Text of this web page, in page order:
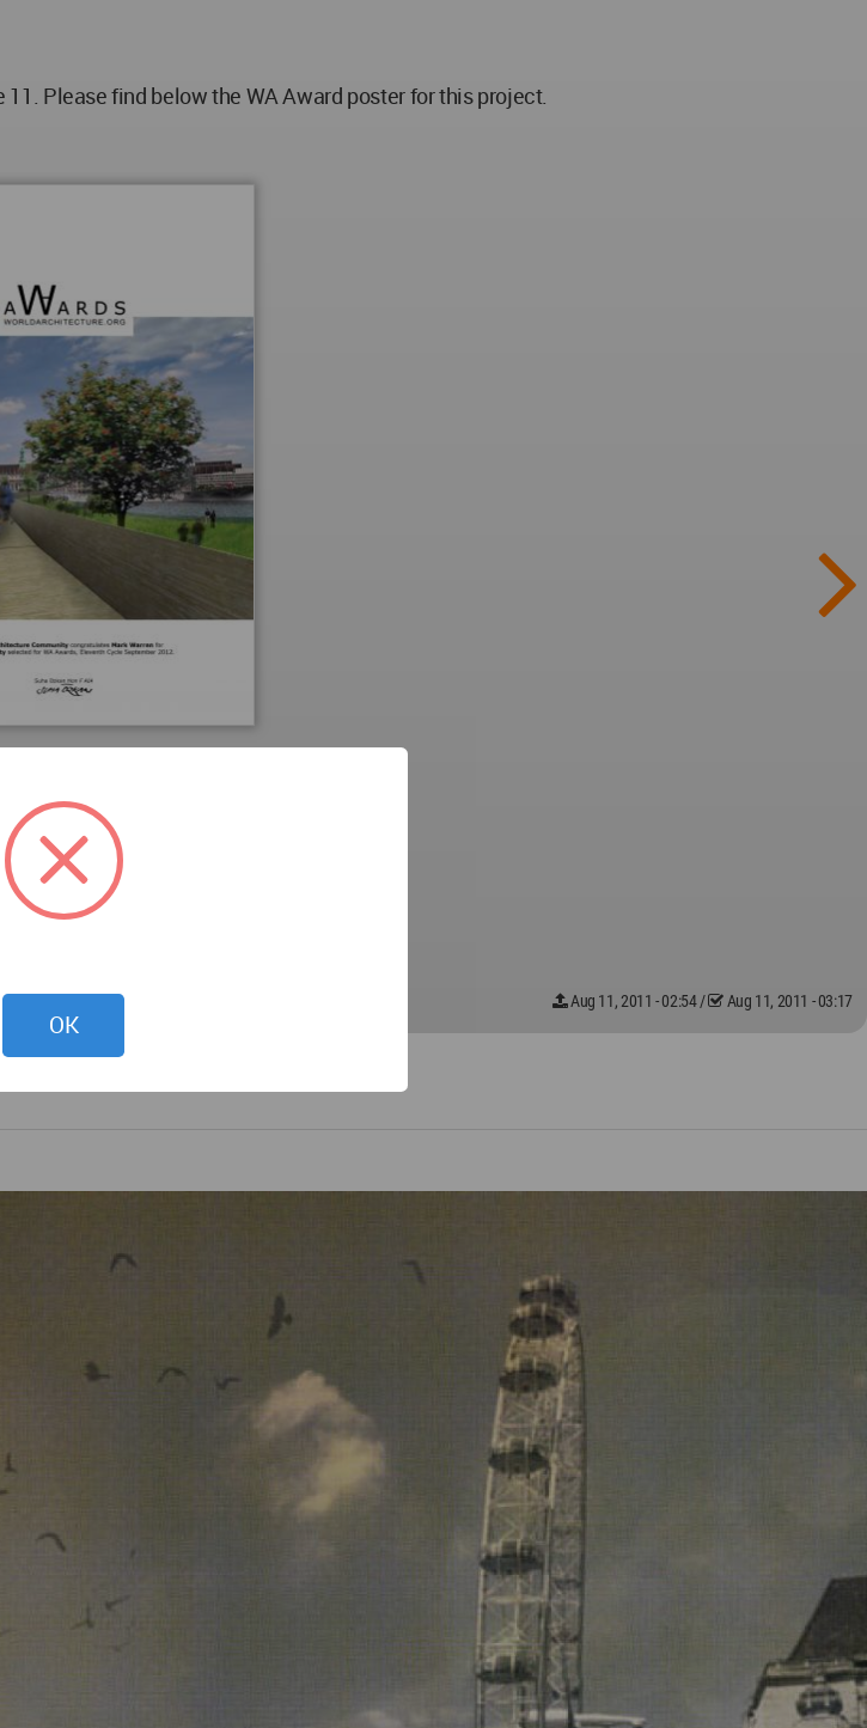
Please find below the WA Award poster for this project.
PREVIEW
DOWNLOAD
Aug 11, 2011 - 02:54/ Aug 11, 2011 - 03:17
OK